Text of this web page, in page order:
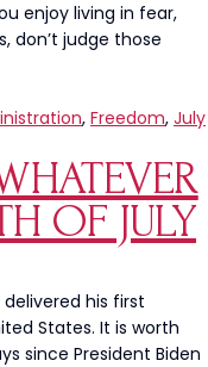
enjoy living in fear,
don’t judge those
, Freedom, July
OF JULY
his first
States. It is worth
since President Biden